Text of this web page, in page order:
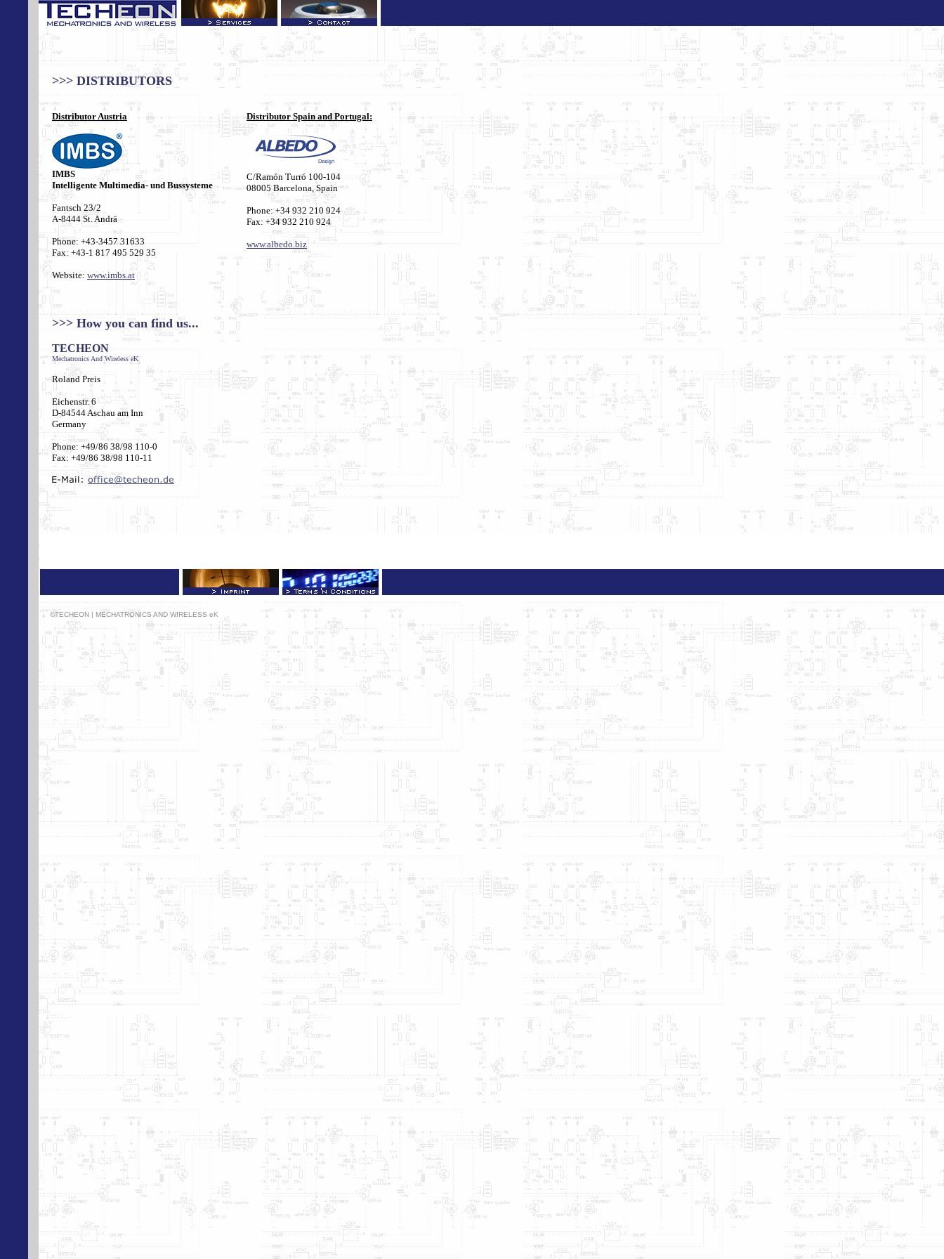
>>> DISTRIBUTORS
Distributor Austria
IMBS
Intelligente Multimedia- und Bussysteme
Fantsch 23/2
A-8444 St. Andrä
Phone: +43-3457 31633
Fax: +43-1 817 495 529 35
Website: www.imbs.at
Distributor Spain and Portugal:
C/Ramón Turró 100-104
08005 Barcelona, Spain
Phone: +34 932 210 924
Fax: +34 932 210 924
www.albedo.biz
>>> How you can find us...
TECHEON
Mechatronics And Wireless eK
Roland Preis
Eichenstr. 6
D-84544 Aschau am Inn
Germany
Phone: +49/86 38/98 110-0
Fax: +49/86 38/98 110-11
©TECHEON | MECHATRONICS AND WIRELESS eK